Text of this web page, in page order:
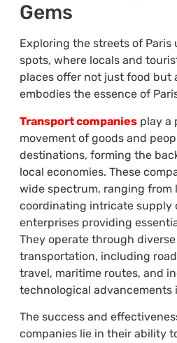
Gems
Exploring the streets of
spots, where locals and
places offer not just food but
embodies the essence of
Transport companiesplay a
movement of goods and
destinations, forming the
local economies. These
wide spectrum, ranging from
coordinating intricate supply
enterprises providing
They operate through
transportation, including
travel, maritime routes, and
technological advancements
The success and
companies lie in their ability